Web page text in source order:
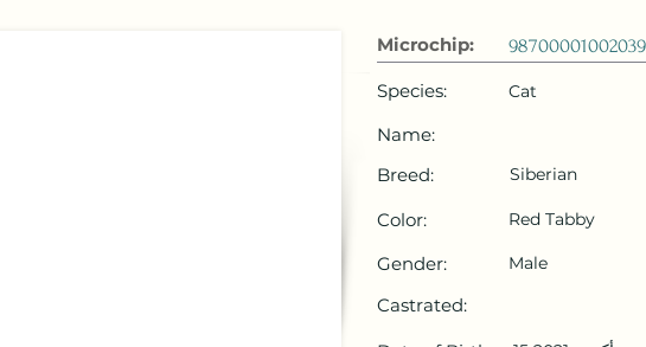
Microchip:
Species:
Name:
Breed:
Color:
Gender:
Castrated:
Cat
Siberian
Red Tabby
Male